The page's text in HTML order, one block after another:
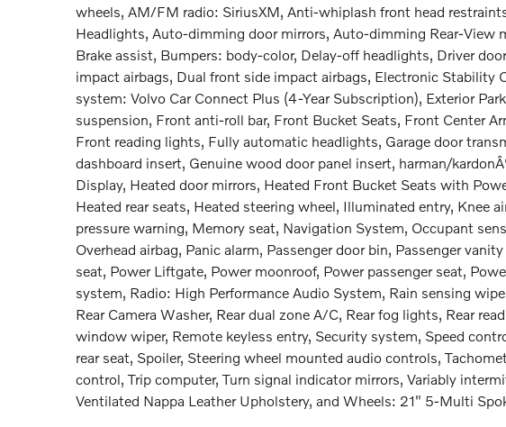
wheels, AM/FM radio: SiriusXM, Anti-whiplash front head
Headlights, Auto-dimming door mirrors, Auto-dimming Rear-View
Brake assist, Bumpers: body-color, Delay-off headlights, Driver
impact airbags, Dual front side impact airbags, Electronic Stability
system: Volvo Car Connect Plus (4-Year Subscription), Exterior
suspension, Front anti-roll bar, Front Bucket Seats, Front Center
Front reading lights, Fully automatic headlights, Garage door
dashboard insert, Genuine wood door panel insert, harman/
Display, Heated door mirrors, Heated Front Bucket Seats with
Heated rear seats, Heated steering wheel, Illuminated entry, Knee
pressure warning, Memory seat, Navigation System, Occupant
Overhead airbag, Panic alarm, Passenger door bin, Passenger
seat, Power Liftgate, Power moonroof, Power passenger seat,
system, Radio: High Performance Audio System, Rain sensing
Rear Camera Washer, Rear dual zone A/C, Rear fog lights, Rear
window wiper, Remote keyless entry, Security system, Speed
rear seat, Spoiler, Steering wheel mounted audio controls,
control, Trip computer, Turn signal indicator mirrors, Variably
Ventilated Nappa Leather Upholstery, and Wheels: 21" 5-Multi